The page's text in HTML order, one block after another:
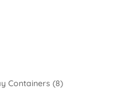
Containers (8)